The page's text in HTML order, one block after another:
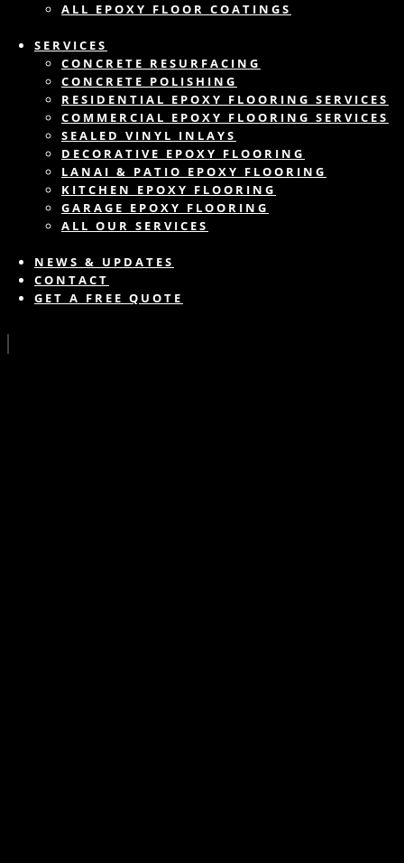
ALL EPOXY FLOOR COATINGS
SERVICES
CONCRETE RESURFACING
CONCRETE POLISHING
RESIDENTIAL EPOXY FLOORING SERVICES
COMMERCIAL EPOXY FLOORING SERVICES
SEALED VINYL INLAYS
DECORATIVE EPOXY FLOORING
LANAI & PATIO EPOXY FLOORING
KITCHEN EPOXY FLOORING
GARAGE EPOXY FLOORING
ALL OUR SERVICES
NEWS & UPDATES
CONTACT
GET A FREE QUOTE